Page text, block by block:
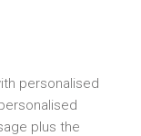
personalised
plus the